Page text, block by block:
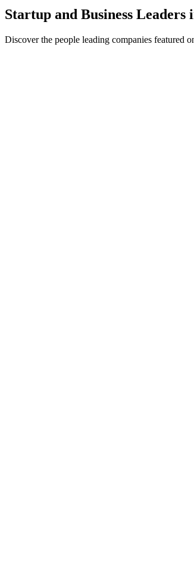
Startup and Business Leaders
Discover the people leading companies featured